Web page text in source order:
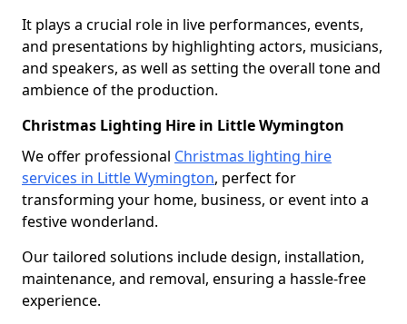
It plays a crucial role in live performances, events,
and presentations by highlighting actors, musicians,
and speakers, as well as setting the overall tone and
ambience of the production.
Christmas Lighting Hire in Little Wymington
We offer professional Christmas lighting hire
services in Little Wymington, perfect for
transforming your home, business, or event into a
festive wonderland.
Our tailored solutions include design, installation,
maintenance, and removal, ensuring a hassle-free
experience.